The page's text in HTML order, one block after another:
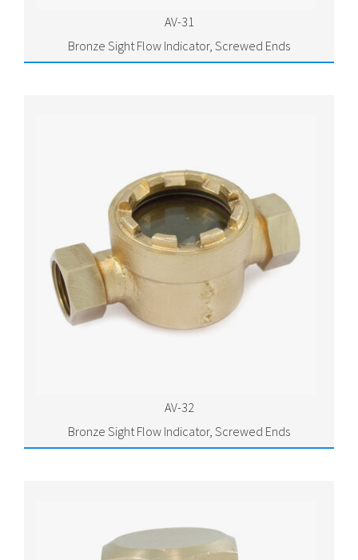
AV-31
Bronze Sight Flow Indicator, Screwed Ends
AV-32
Bronze Sight Flow Indicator, Screwed Ends